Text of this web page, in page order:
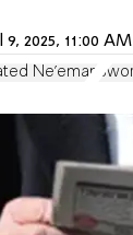
9, 2025, 11:00
Ne'eman